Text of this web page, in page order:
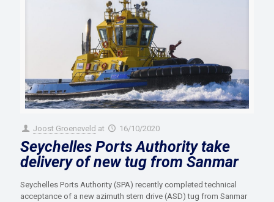
Joost Groeneveld at 16/10/2020
Seychelles Ports Authority take
delivery of new tug from Sanmar
Seychelles Ports Authority (SPA) recently completed technical
acceptance of a new azimuth stern drive (ASD) tug from Sanmar